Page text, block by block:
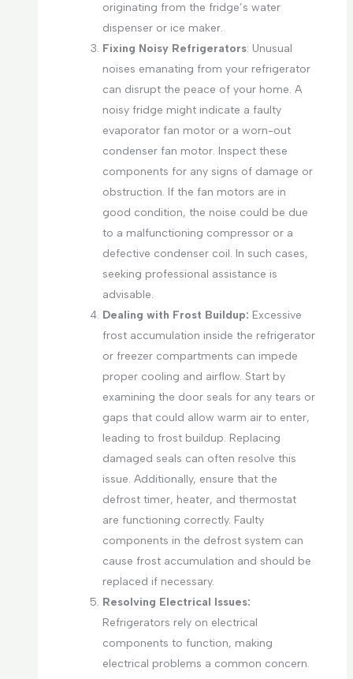
originating from the fridge’s water
dispenser or ice maker.
Fixing Noisy Refrigerators: Unusual
noises emanating from your refrigerator
can disrupt the peace of your home. A
noisy fridge might indicate a faulty
evaporator fan motor or a worn-out
condenser fan motor. Inspect these
components for any signs of damage or
obstruction. If the fan motors are in
good condition, the noise could be due
to a malfunctioning compressor or a
defective condenser coil. In such cases,
seeking professional assistance is
advisable.
Dealing with Frost Buildup: Excessive
frost accumulation inside the refrigerator
or freezer compartments can impede
proper cooling and airflow. Start by
examining the door seals for any tears or
gaps that could allow warm air to enter,
leading to frost buildup. Replacing
damaged seals can often resolve this
issue. Additionally, ensure that the
defrost timer, heater, and thermostat
are functioning correctly. Faulty
components in the defrost system can
cause frost accumulation and should be
replaced if necessary.
Resolving Electrical Issues:
Refrigerators rely on electrical
components to function, making
electrical problems a common concern.